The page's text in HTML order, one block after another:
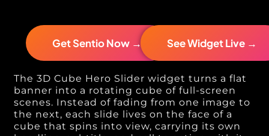
Get Sentio Now → See Widget Live →
The 3D Cube Hero Slider widget turns a flat
banner into a rotating cube of full-screen
scenes. Instead of fading from one image to
the next, each slide lives on the face of a
cube that spins into view, carrying its own